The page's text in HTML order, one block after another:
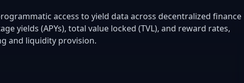
access to yield data across decentralized finance
yields (APYs), total value locked (TVL), and reward rates,
and liquidity provision.